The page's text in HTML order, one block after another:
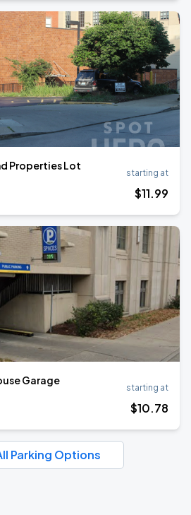
Properties Lot
starting at
$11.99
Garage
starting at
$10.78
Parking Options